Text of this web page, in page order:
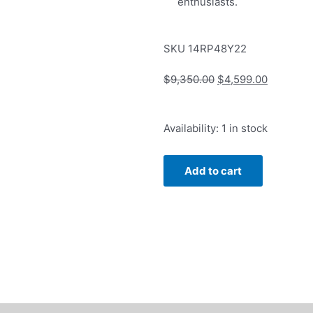
SKU 14RP48Y22
$9,350.00 Original
$9,350.00.
$4,599.00Current
Availability: 1 in stock
Rope
4.8mm
Add to cart